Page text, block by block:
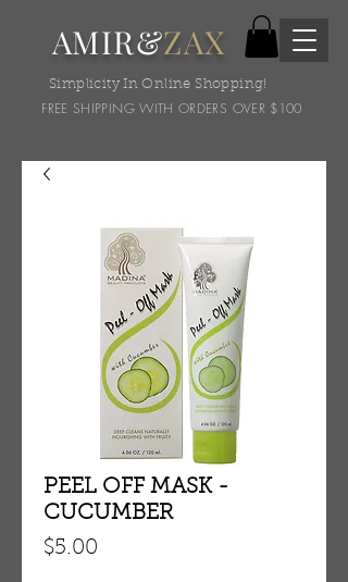
AMIR&ZAX
Simplicity In Online Shopping!
FREE SHIPPING WITH ORDERS OVER $100
PEEL OFF MASK -
CUCUMBER
$5.00